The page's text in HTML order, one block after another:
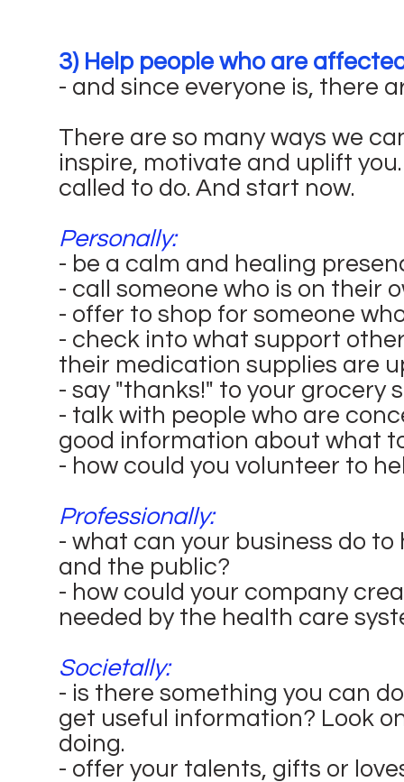
3) Help people who are
- and since everyone is, there
There are so many ways we
inspire, motivate and uplift
called to do. And start now.
Personally:
- be a calm and healing
- call someone who is on their
- offer to shop for someone
- check into what support
their medication supplies are
- say "thanks!" to your grocery
- talk with people who are
good information about what
- how could you volunteer to
Professionally:
- what can your business do to
and the public?
- how could your company
needed by the health care
Societally:
- is there something you can
get useful information? Look
doing.
- offer your talents, gifts or